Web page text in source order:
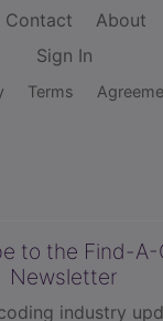
Contact About
Sign In
Terms
to the Find-A-
Newsletter
industry